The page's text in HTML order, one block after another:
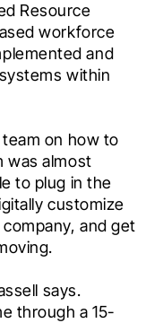
Resource
workforce
and
within
team on how to
was almost
to plug in the
customize
and get
says.‍
through a 15-